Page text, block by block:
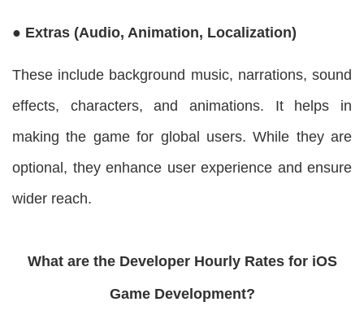
● Extras (Audio, Animation, Localization)
These include background music, narrations, sound
effects, characters, and animations. It helps in
making the game for global users. While they are
optional, they enhance user experience and ensure
wider reach.
What are the Developer Hourly Rates for iOS
Game Development?